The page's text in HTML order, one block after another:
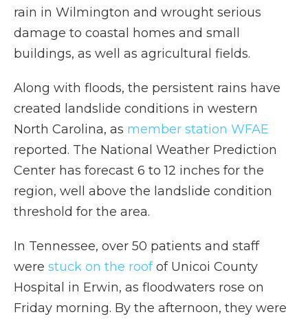
rain in Wilmington and wrought serious
damage to coastal homes and small
buildings, as well as agricultural fields.
Along with floods, the persistent rains have
created landslide conditions in western
North Carolina, as member station WFAE
reported. The National Weather Prediction
Center has forecast 6 to 12 inches for the
region, well above the landslide condition
threshold for the area.
In Tennessee, over 50 patients and staff
were stuck on the roofof Unicoi County
Hospital in Erwin, as floodwaters rose on
Friday morning. By the afternoon, they were